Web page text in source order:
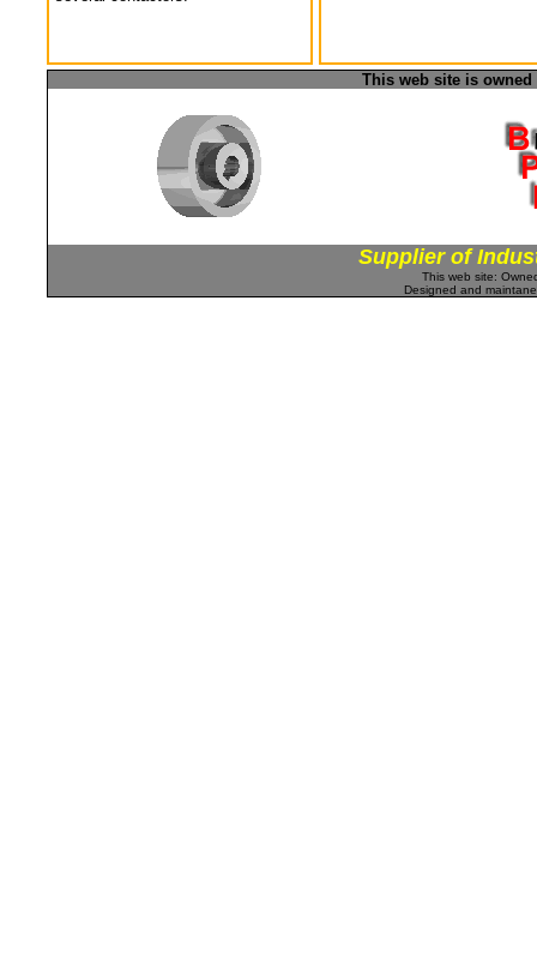
This web site is
Supplier of
This web site:
Designed and